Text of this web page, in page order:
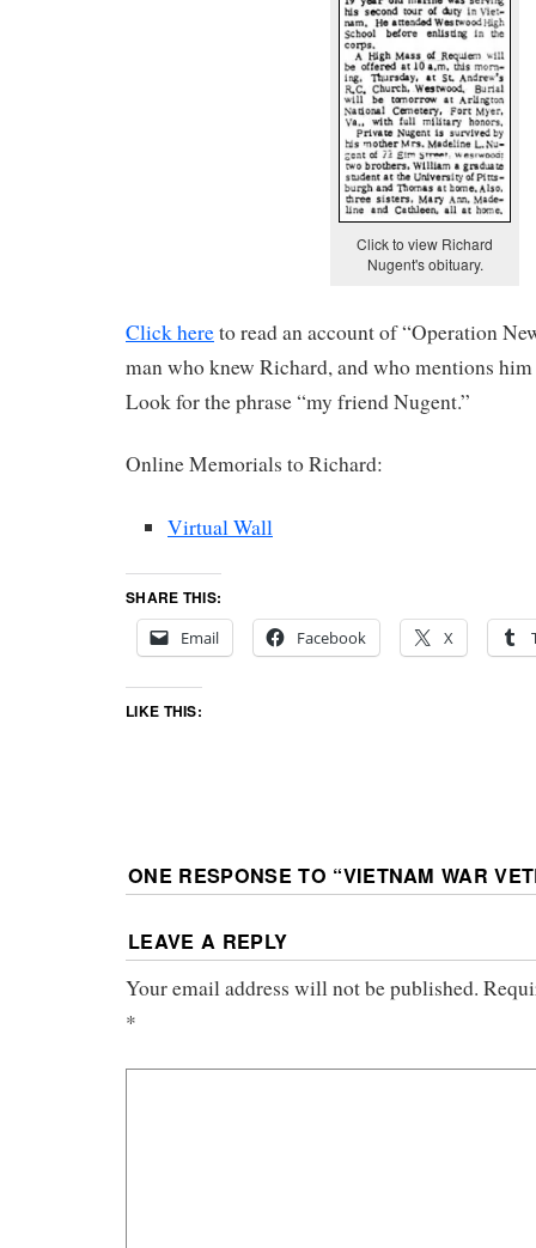
Click to view Richard
Nugent's obituary.
Click hereto read an account of “Operation
man who knew Richard, and who mentions
Look for the phrase “my friend Nugent.”
Online Memorials to Richard:
Virtual Wall
SHARE THIS:
Email
Facebook X
LIKE THIS:
ONE RESPONSE TO “VIETNAM WAR
LEAVE A REPLY
Your email address will not be published.
*